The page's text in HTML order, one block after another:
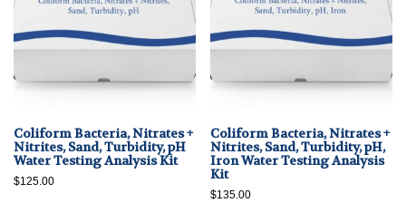
Coliform Bacteria, Nitrates +
Nitrites, Sand, Turbidity, pH
Water Testing Analysis Kit
$125.00
Coliform Bacteria, Nitrates +
Nitrites, Sand, Turbidity, pH,
Iron Water Testing Analysis
Kit
$135.00